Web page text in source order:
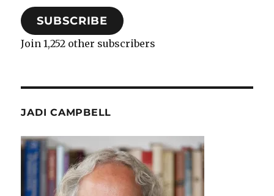
SUBSCRIBE
Join 1,252 other subscribers
JADI CAMPBELL